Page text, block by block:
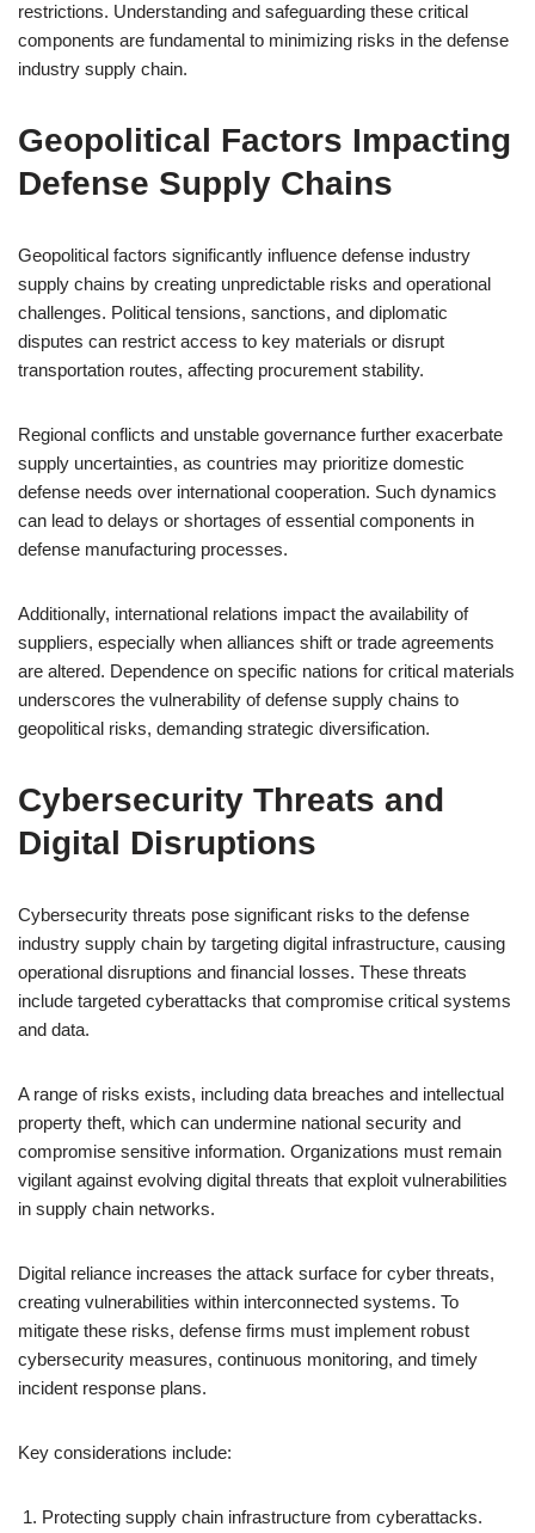
restrictions. Understanding and safeguarding these critical
components are fundamental to minimizing risks in the defense
industry supply chain.
Geopolitical Factors Impacting
Defense Supply Chains
Geopolitical factors significantly influence defense industry
supply chains by creating unpredictable risks and operational
challenges. Political tensions, sanctions, and diplomatic
disputes can restrict access to key materials or disrupt
transportation routes, affecting procurement stability.
Regional conflicts and unstable governance further exacerbate
supply uncertainties, as countries may prioritize domestic
defense needs over international cooperation. Such dynamics
can lead to delays or shortages of essential components in
defense manufacturing processes.
Additionally, international relations impact the availability of
suppliers, especially when alliances shift or trade agreements
are altered. Dependence on specific nations for critical materials
underscores the vulnerability of defense supply chains to
geopolitical risks, demanding strategic diversification.
Cybersecurity Threats and
Digital Disruptions
Cybersecurity threats pose significant risks to the defense
industry supply chain by targeting digital infrastructure, causing
operational disruptions and financial losses. These threats
include targeted cyberattacks that compromise critical systems
and data.
A range of risks exists, including data breaches and intellectual
property theft, which can undermine national security and
compromise sensitive information. Organizations must remain
vigilant against evolving digital threats that exploit vulnerabilities
in supply chain networks.
Digital reliance increases the attack surface for cyber threats,
creating vulnerabilities within interconnected systems. To
mitigate these risks, defense firms must implement robust
cybersecurity measures, continuous monitoring, and timely
incident response plans.
Key considerations include:
Protecting supply chain infrastructure from cyberattacks.